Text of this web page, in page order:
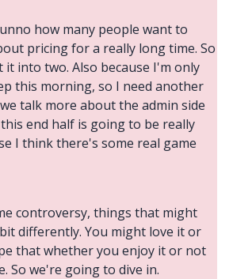
how many people want to
pricing for a really long time. So
into two. Also because I'm only
this morning, so I need another
talk more about the admin side
end half is going to be really
I think there's some real game
controversy, things that might
differently. You might love it or
that whether you enjoy it or not
So we're going to dive in.